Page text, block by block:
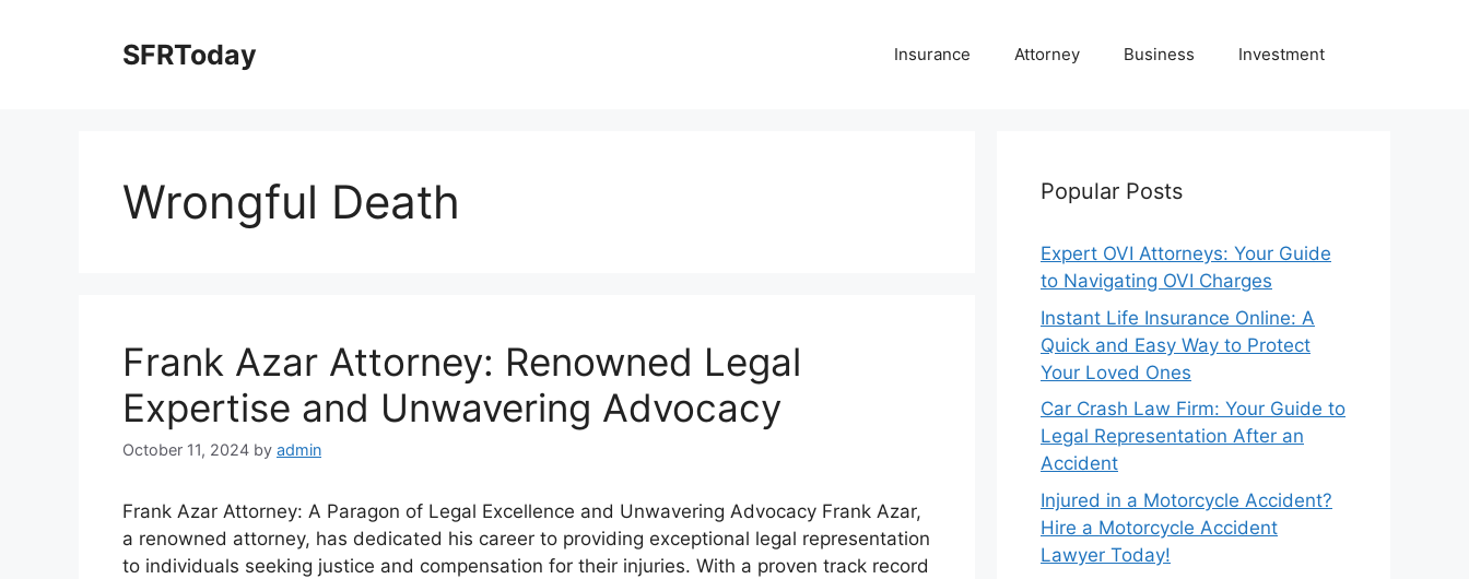
SFRToday Insurance Attorney Business Investment
Wrongful Death
Frank Azar Attorney: Renowned Legal
Expertise and Unwavering Advocacy
October 11, 2024 by admin
Frank Azar Attorney: A Paragon of Legal Excellence and Unwavering Advocacy Frank Azar,
a renowned attorney, has dedicated his career to providing exceptional legal representation
to individuals seeking justice and compensation for their injuries. With a proven track record
Popular Posts
Expert OVI Attorneys: Your Guide
to Navigating OVI Charges
Instant Life Insurance Online: A
Quick and Easy Way to Protect
Your Loved Ones
Car Crash Law Firm: Your Guide to
Legal Representation After an
Accident
Injured in a Motorcycle Accident?
Hire a Motorcycle Accident
Lawyer Today!